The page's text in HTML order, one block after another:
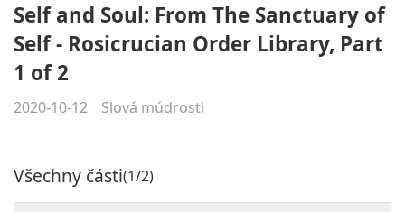
Self and Soul: From The Sanctuary of
Self - Rosicrucian Order Library, Part
1 of 2
2020-10-12 Slová múdrosti
Všechny části(1/2)